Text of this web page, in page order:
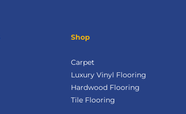
Shop
Carpet
Luxury Vinyl Flooring
Hardwood Flooring
Tile Flooring